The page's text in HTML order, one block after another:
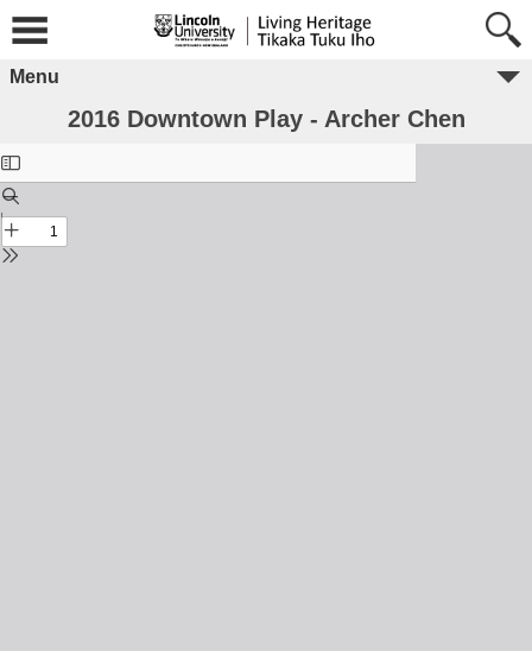
Menu
2016 Downtown Play - Archer Chen